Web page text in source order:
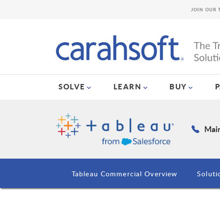
SOLVE LEARN BUY
JOIN OUR
Tableau Commercial Overview